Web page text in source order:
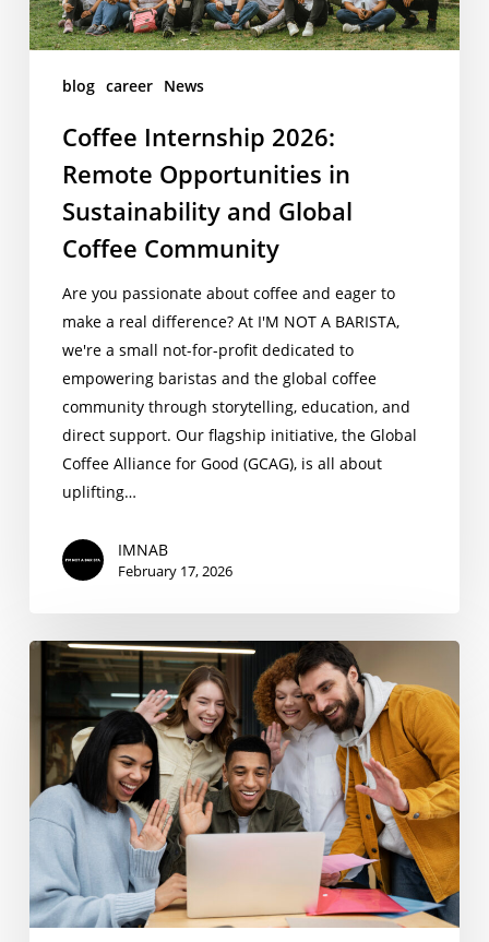
and
Global
Coffeeblog career News
Coffee Internship 2026:
Remote Opportunities in
Sustainability and Global
Coffee Community
Are you passionate about coffee and eager to
make a real difference? At I'M NOT A BARISTA,
we're a small not-for-profit dedicated to
empowering baristas and the global coffee
community through storytelling, education, and
direct support. Our flagship initiative, the Global
Coffee Alliance for Good (GCAG), is all about
uplifting…
IMNAB
February 17, 2026
I’M
NOT
BARISTA
Internship
Program
2025